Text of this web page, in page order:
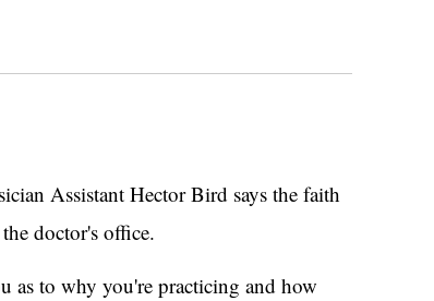
Assistant Hector Bird says the faith
doctor's office.
as to why you're practicing and how